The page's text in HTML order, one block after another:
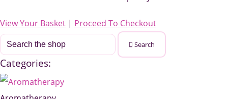
View Your Basket | Proceed To Checkout
Search
Categories: